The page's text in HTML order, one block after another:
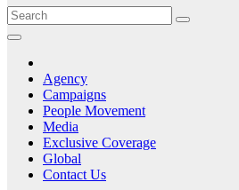
Agency
Campaigns
People Movement
Media
Exclusive Coverage
Global
Contact Us